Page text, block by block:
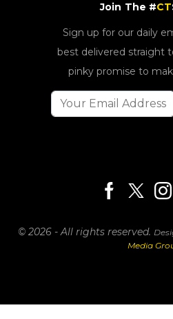
Join The #CT
Sign up for our daily
best delivered straight
pinky promise to
© 2026 - All rights reserved.
Media